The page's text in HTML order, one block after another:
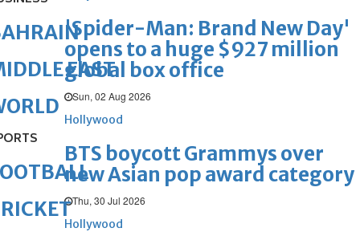
'Spider-Man: Brand New Day'
opens to a huge $927 million
global box office
Sun, 02 Aug 2026
Hollywood
BTS boycott Grammys over
new Asian pop award category
Thu, 30 Jul 2026
Hollywood
EAST